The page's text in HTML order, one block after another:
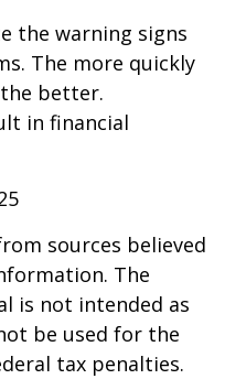
the warning signs
The more quickly
better.
in financial
sources believed
The
is not intended as
be used for the
tax penalties.